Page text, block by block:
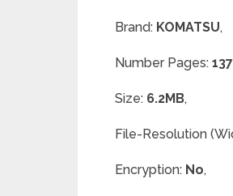
Brand: KOMATSU,
Number Pages: 137
Size: 6.2MB,
File-Resolution
Encryption: No,